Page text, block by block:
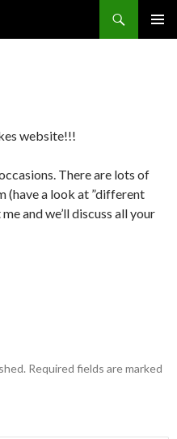
website!!!
There are lots of
(have a look at ”different
and we’ll discuss all your
Required fields are marked